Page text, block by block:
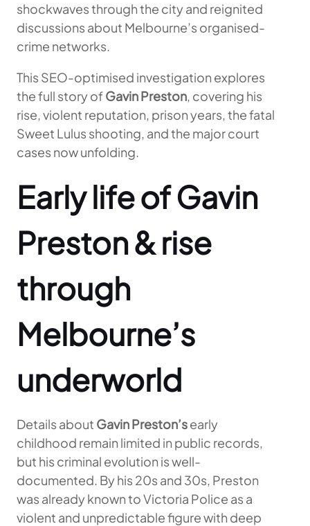
shockwaves through the city and reignited
discussions about Melbourne’s organised-
crime networks.
This SEO-optimised investigation explores
the full story ofGavin Preston, covering his
rise, violent reputation, prison years, the fatal
Sweet Lulus shooting, and the major court
cases now unfolding.
Early life of Gavin
Preston & rise
through
Melbourne’s
underworld
Details about Gavin Preston’searly
childhood remain limited in public records,
but his criminal evolution is well-
documented. By his 20s and 30s, Preston
was already known to Victoria Police as a
violent and unpredictable figure with deep